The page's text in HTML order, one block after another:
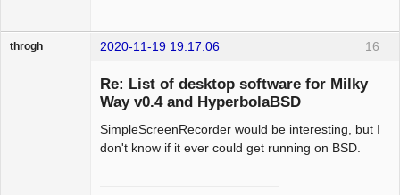
16
throgh 2020-11-19 19:17:06
Re: List of desktop software for Milky
Way v0.4 and HyperbolaBSD
SimpleScreenRecorder would be interesting, but I
don't know if it ever could get running on BSD.